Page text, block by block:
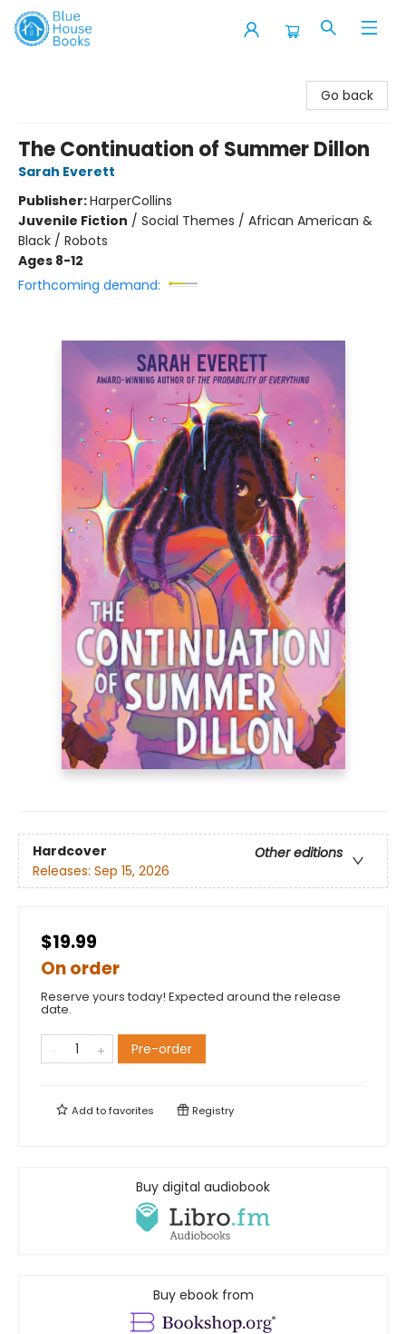
Go back
The Continuation of Summer Dillon
Sarah Everett
Publisher:HarperCollins
Juvenile Fiction / Social Themes / African American &
Black / Robots
Ages 8-12
Forthcoming demand:
Hardcover
Other editions
Releases: Sep 15, 2026
$19.99
On order
Reserve yours today! Expected around the release
date.
Pre-order
Add tofavorites Registry
Buy digital audiobook
Buy ebook from